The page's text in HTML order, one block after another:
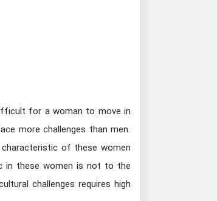
for a woman to move in
more challenges than men.
of these women
in these women is not to the
challenges requires high